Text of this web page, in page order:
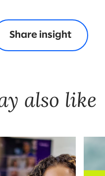
Share insight
also like